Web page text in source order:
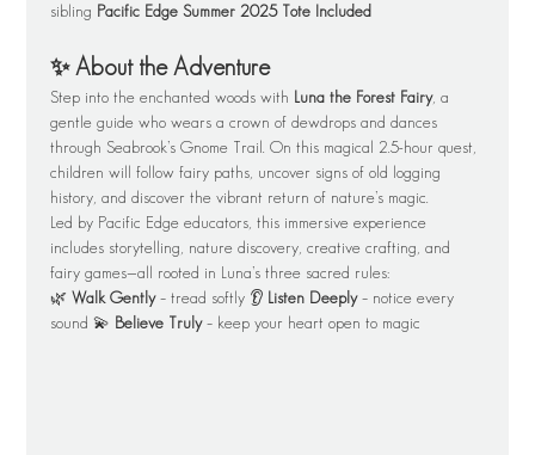
sibling Pacific Edge Summer 2025 Tote Included
✨ About the Adventure
Step into the enchanted woods with Luna the Forest Fairy, a
gentle guide who wears a crown of dewdrops and dances
through Seabrook’s Gnome Trail. On this magical 2.5-hour quest,
children will follow fairy paths, uncover signs of old logging
history, and discover the vibrant return of nature’s magic.
Led by Pacific Edge educators, this immersive experience
includes storytelling, nature discovery, creative crafting, and
fairy games—all rooted in Luna’s three sacred rules:
🌿 Walk Gently – tread softly 👂 Listen Deeply – notice every
sound 💫 Believe Truly – keep your heart open to magic